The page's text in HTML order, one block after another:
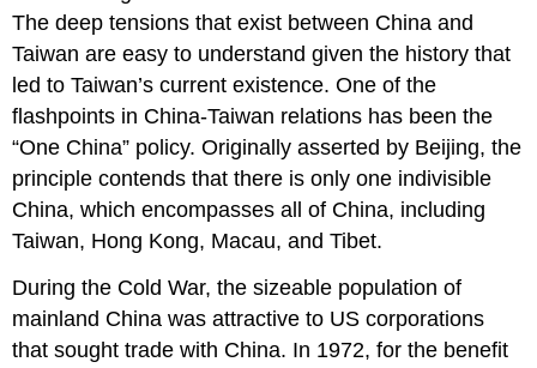
The deep tensions that exist between China and
Taiwan are easy to understand given the history that
led to Taiwan’s current existence. One of the
flashpoints in China-Taiwan relations has been the
“One China” policy. Originally asserted by Beijing, the
principle contends that there is only one indivisible
China, which encompasses all of China, including
Taiwan, Hong Kong, Macau, and Tibet.
During the Cold War, the sizeable population of
mainland China was attractive to US corporations
that sought trade with China. In 1972, for the benefit